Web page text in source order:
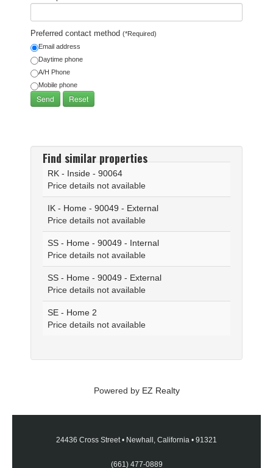
Preferred contact method (*Required)
Email address
Daytime phone
A/H Phone
Mobile phone
Find similar properties
RK - Inside - 90064
Price details not available
IK - Home - 90049 - External
Price details not available
SS - Home - 90049 - Internal
Price details not available
SS - Home - 90049 - External
Price details not available
SE - Home 2
Price details not available
Powered by EZ Realty
24436 Cross Street• Newhall, California • 91321
(661) 477-0889